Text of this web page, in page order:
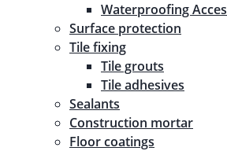
Waterproofing
Surface protection
Tile fixing
Tile grouts
Tile adhesives
Sealants
Construction mortar
Floor coatings